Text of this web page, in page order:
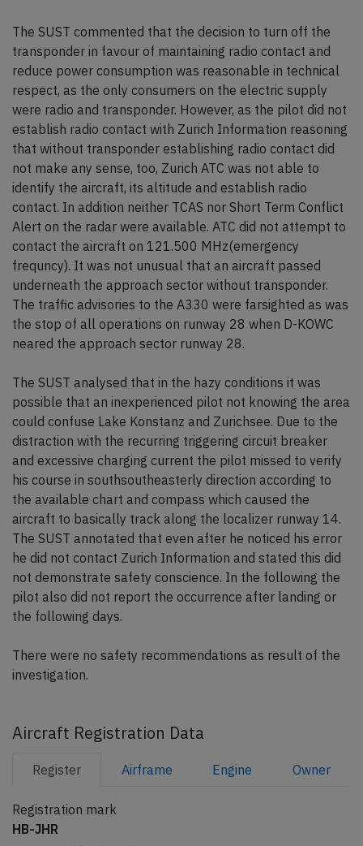
The SUST commented that the decision to turn off the
transponder in favour of maintaining radio contact and
reduce power consumption was reasonable in technical
respect, as the only consumers on the electric supply
were radio and transponder. However, as the pilot did not
establish radio contact with Zurich Information reasoning
that without transponder establishing radio contact did
not make any sense, too, Zurich ATC was not able to
identify the aircraft, its altitude and establish radio
contact. In addition neither TCAS nor Short Term Conflict
Alert on the radar were available. ATC did not attempt to
contact the aircraft on 121.500 MHz(emergency
frequncy). It was not unusual that an aircraft passed
underneath the approach sector without transponder.
The traffic advisories to the A330 were farsighted as was
the stop of all operations on runway 28 when D-KOWC
neared the approach sector runway 28.
The SUST analysed that in the hazy conditions it was
possible that an inexperienced pilot not knowing the area
could confuse Lake Konstanz and Zurichsee. Due to the
distraction with the recurring triggering circuit breaker
and excessive charging current the pilot missed to verify
his course in southsoutheasterly direction according to
the available chart and compass which caused the
aircraft to basically track along the localizer runway 14.
The SUST annotated that even after he noticed his error
he did not contact Zurich Information and stated this did
not demonstrate safety conscience. In the following the
pilot also did not report the occurrence after landing or
the following days.
There were no safety recommendations as result of the
investigation.
Aircraft Registration Data
Register Airframe Engine Owner
Registration mark
HB-JHR